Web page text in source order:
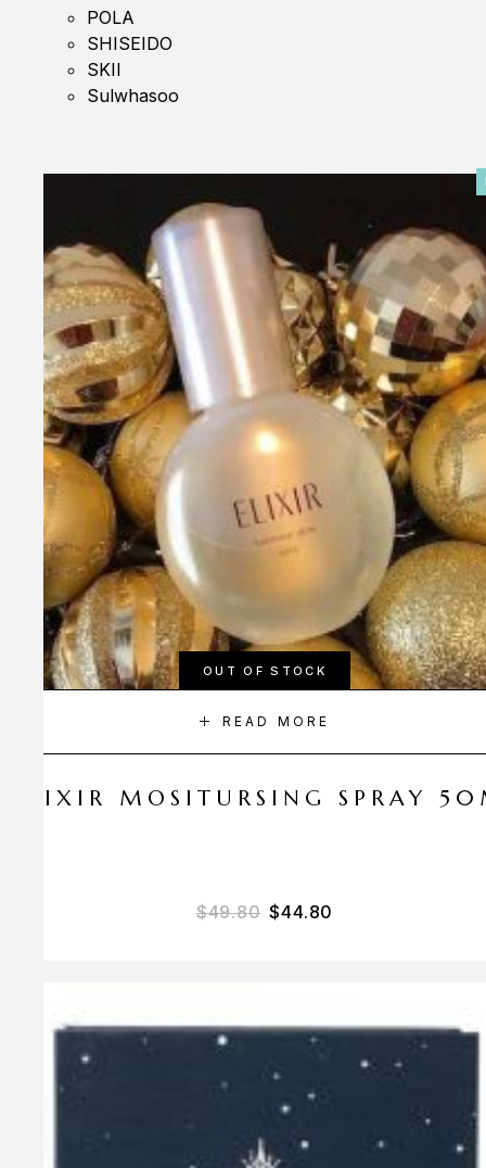
POLA
SHISEIDO
SKII
Sulwhasoo
OUT OF STOCK
READ MORE
ELIXIR MOSITURSING SPRAY
$49.80 $44.80